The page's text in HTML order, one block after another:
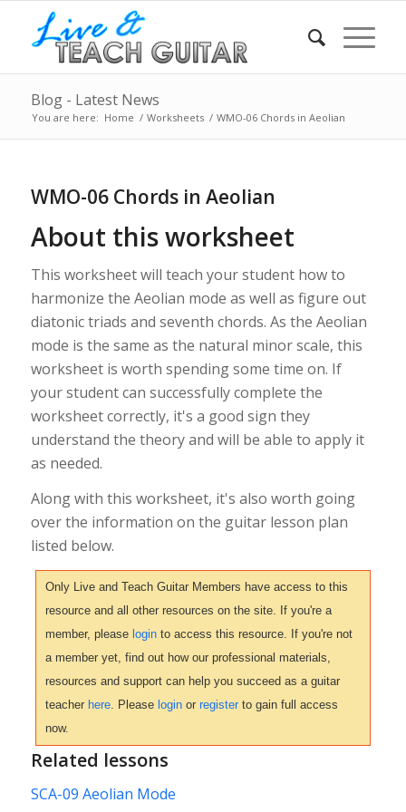
Blog - Latest News
You are here: Home / Worksheets / WMO-06 Chords in Aeolian
WMO-06 Chords in Aeolian
About this worksheet
This worksheet will teach your student how to
harmonize the Aeolian mode as well as figure out
diatonic triads and seventh chords. As the Aeolian
mode is the same as the natural minor scale, this
worksheet is worth spending some time on. If
your student can successfully complete the
worksheet correctly, it's a good sign they
understand the theory and will be able to apply it
as needed.
Along with this worksheet, it's also worth going
over the information on the guitar lesson plan
listed below.
Only Live and Teach Guitar Members have access to this
resource and all other resources on the site. If you're a
member, please loginto access this resource. If you're not
a member yet, find out how our professional materials,
resources and support can help you succeed as a guitar
teacher here. Please loginor registerto gain full access
now.
Related lessons
SCA-09 Aeolian Mode